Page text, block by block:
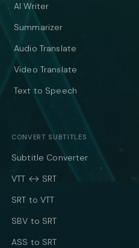
AI Writer
Summarizer
Audio Translate
Video Translate
Text to Speech
CONVERT SUBTITLES
Subtitle Converter
VTT ↔ SRT
SRT to VTT
SBV to SRT
ASS to SRT